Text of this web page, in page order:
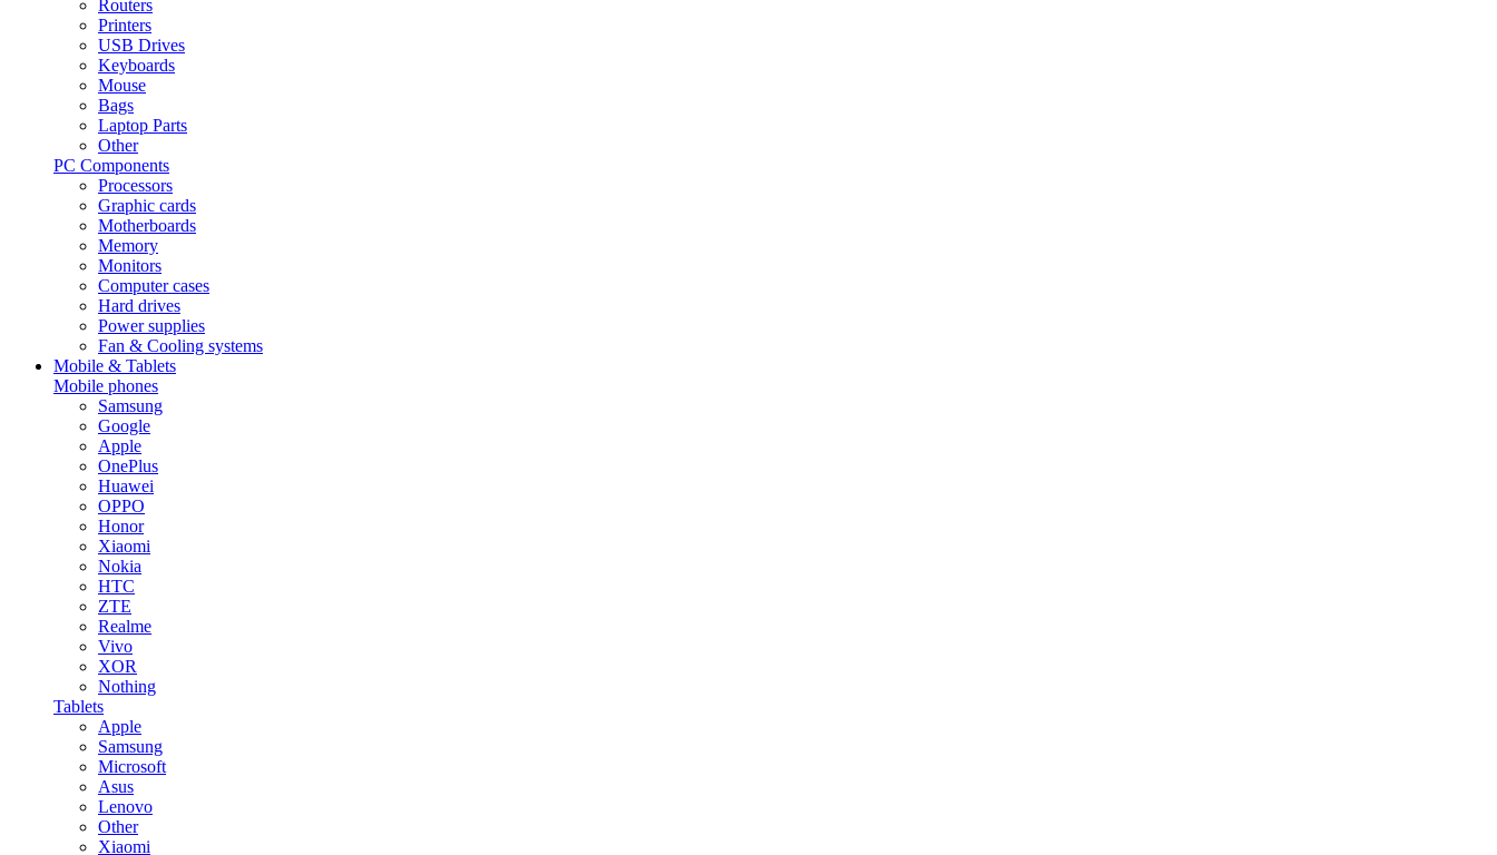
Routers
Printers
USB Drives
Keyboards
Mouse
Bags
Laptop Parts
Other
PC Components
Processors
Graphic cards
Motherboards
Memory
Monitors
Computer cases
Hard drives
Power supplies
Fan & Cooling systems
Mobile & Tablets
Mobile phones
Samsung
Google
Apple
OnePlus
Huawei
OPPO
Honor
Xiaomi
Nokia
HTC
ZTE
Realme
Vivo
XOR
Nothing
Tablets
Apple
Samsung
Microsoft
Asus
Lenovo
Other
Xiaomi